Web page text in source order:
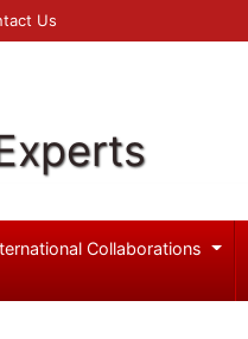
Us
Collaborations